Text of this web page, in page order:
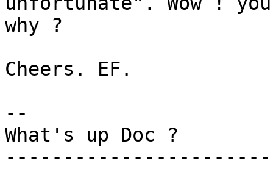
why ?
Cheers. EF.
--
What's up Doc ?